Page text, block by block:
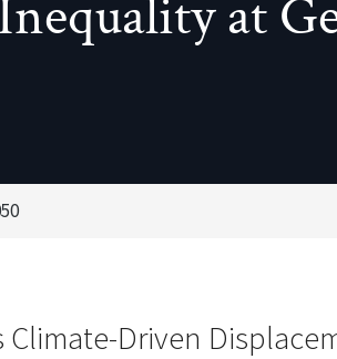
Information Science
Innovation in Geospatial Analytics &
at
Climate-Driven